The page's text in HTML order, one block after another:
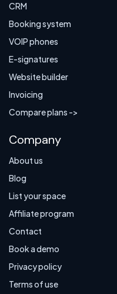
CRM
Booking system
VOIP phones
E-signatures
Website builder
Invoicing
Compare plans ->
Company
About us
Blog
List your space
Affiliate program
Contact
Book a demo
Privacy policy
Terms of use